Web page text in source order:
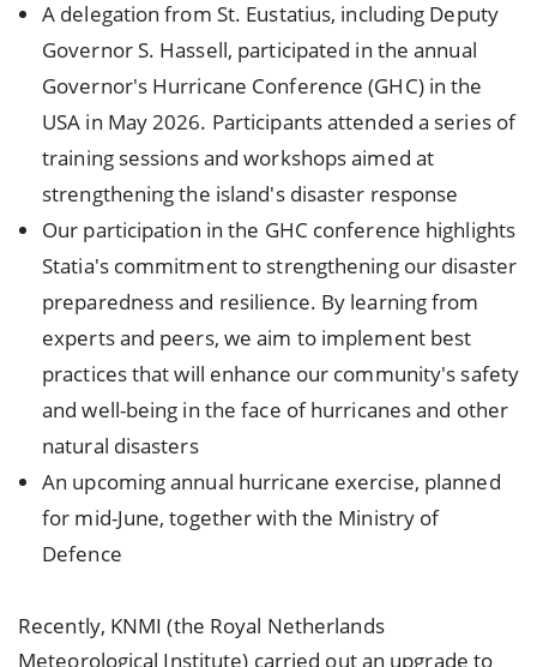
A delegation from St. Eustatius, including Deputy
Governor S. Hassell, participated in the annual
Governor's Hurricane Conference (GHC) in the
USA in May 2026. Participants attended a series of
training sessions and workshops aimed at
strengthening the island's disaster response
Our participation in the GHC conference highlights
Statia's commitment to strengthening our disaster
preparedness and resilience. By learning from
experts and peers, we aim to implement best
practices that will enhance our community's safety
and well-being in the face of hurricanes and other
natural disasters
An upcoming annual hurricane exercise, planned
for mid-June, together with the Ministry of
Defence
Recently, KNMI (the Royal Netherlands
Meteorological Institute) carried out an upgrade to